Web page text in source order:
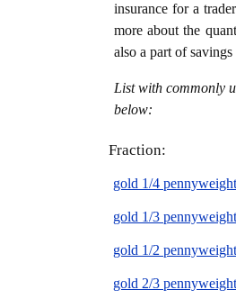
insurance for a
more about the
also a part of
List with commonly
below:
Fraction:
gold 1/4
gold 1/3
gold 1/2
gold 2/3